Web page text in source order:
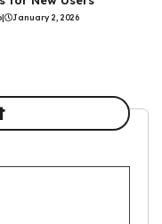
| January 2, 2026